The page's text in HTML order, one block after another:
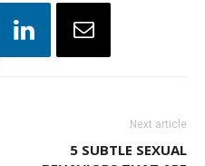
Next article
5 SUBTLE SEXUAL